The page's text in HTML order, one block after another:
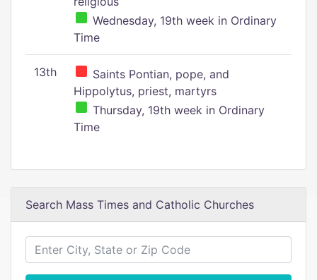
Wednesday, 19th week in Ordinary
Time
13th
Saints Pontian, pope, and
Hippolytus, priest, martyrs
Thursday, 19th week in Ordinary
Time
Search Mass Times and Catholic Churches